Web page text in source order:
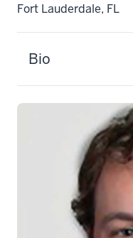
Fort Lauderdale, FL
Bio